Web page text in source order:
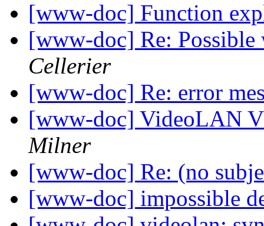
[www-doc] Function
[www-doc] Re: Possible
Cellerier
[www-doc] Re: error
[www-doc] VideoLAN
Milner
[www-doc] Re: (no
[www-doc] impossible